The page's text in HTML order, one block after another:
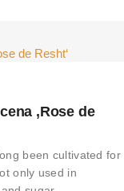
‚Rose de
been cultivated for
only used in